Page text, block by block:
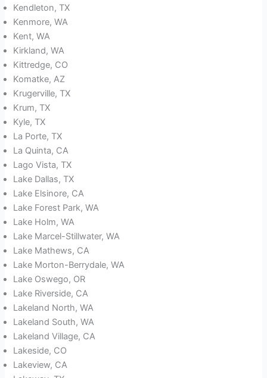
Kendleton, TX
Kenmore, WA
Kent, WA
Kirkland, WA
Kittredge, CO
Komatke, AZ
Krugerville, TX
Krum, TX
Kyle, TX
La Porte, TX
La Quinta, CA
Lago Vista, TX
Lake Dallas, TX
Lake Elsinore, CA
Lake Forest Park, WA
Lake Holm, WA
Lake Marcel-Stillwater, WA
Lake Mathews, CA
Lake Morton-Berrydale, WA
Lake Oswego, OR
Lake Riverside, CA
Lakeland North, WA
Lakeland South, WA
Lakeland Village, CA
Lakeside, CO
Lakeview, CA